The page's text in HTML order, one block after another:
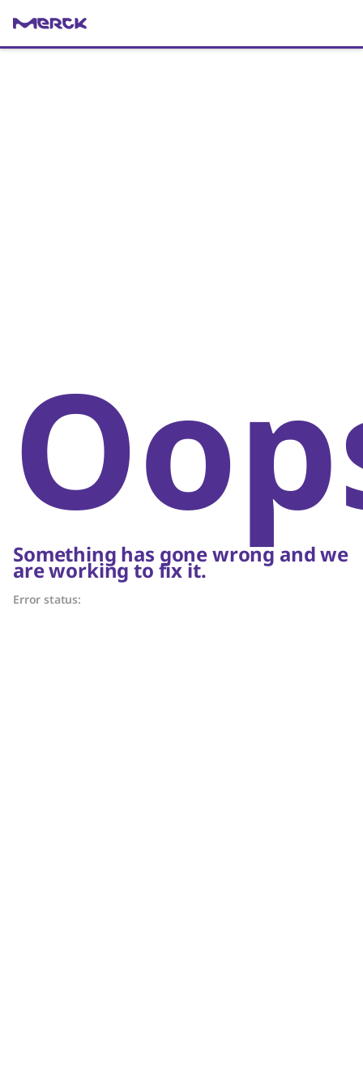
Something has gone wrong and we
are working to fix it.
Error status: